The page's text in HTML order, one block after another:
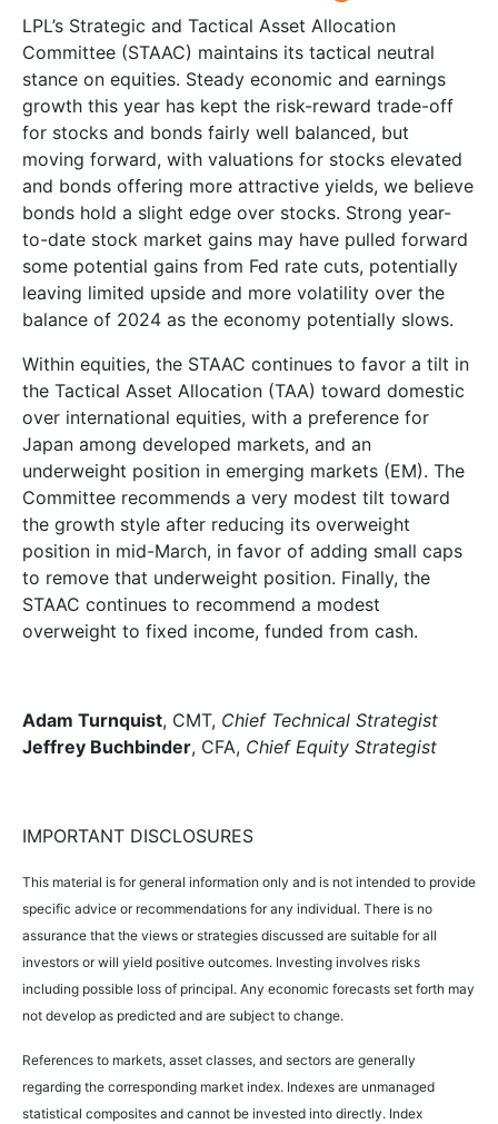
LPL’s Strategic and Tactical Asset Allocation
Committee (STAAC) maintains its tactical neutral
stance on equities. Steady economic and earnings
growth this year has kept the risk-reward trade-off
for stocks and bonds fairly well balanced, but
moving forward, with valuations for stocks elevated
and bonds offering more attractive yields, we believe
bonds hold a slight edge over stocks. Strong year-
to-date stock market gains may have pulled forward
some potential gains from Fed rate cuts, potentially
leaving limited upside and more volatility over the
balance of 2024 as the economy potentially slows.
Within equities, the STAAC continues to favor a tilt in
the Tactical Asset Allocation (TAA) toward domestic
over international equities, with a preference for
Japan among developed markets, and an
underweight position in emerging markets (EM). The
Committee recommends a very modest tilt toward
the growth style after reducing its overweight
position in mid-March, in favor of adding small caps
to remove that underweight position. Finally, the
STAAC continues to recommend a modest
overweight to fixed income, funded from cash.
Adam Turnquist, CMT, Chief Technical Strategist
Jeffrey Buchbinder, CFA, Chief Equity Strategist
IMPORTANT DISCLOSURES
This material is for general information only and is not intended to provide
specific advice or recommendations for any individual. There is no
assurance that the views or strategies discussed are suitable for all
investors or will yield positive outcomes. Investing involves risks
including possible loss of principal. Any economic forecasts set forth may
not develop as predicted and are subject to change.
References to markets, asset classes, and sectors are generally
regarding the corresponding market index. Indexes are unmanaged
statistical composites and cannot be invested into directly. Index